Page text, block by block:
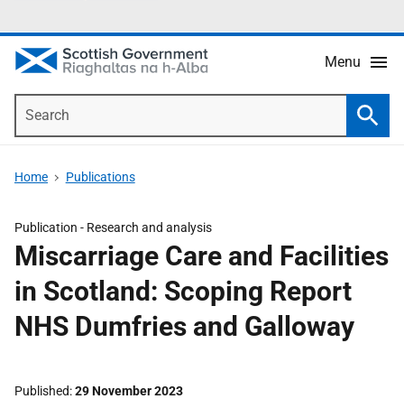
Menu
Home Publications
Publication - Research and analysis
Miscarriage Care and Facilities
in Scotland: Scoping Report
NHS Dumfries and Galloway
Published 29 November 2023